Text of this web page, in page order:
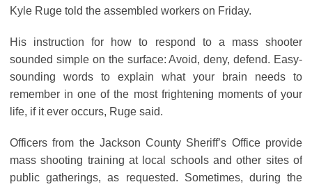
Kyle Ruge told the assembled workers on Friday.
His instruction for how to respond to a mass shooter
sounded simple on the surface: Avoid, deny, defend. Easy-
sounding words to explain what your brain needs to
remember in one of the most frightening moments of your
life, if it ever occurs, Ruge said.
Officers from the Jackson County Sheriff’s Office provide
mass shooting training at local schools and other sites of
public gatherings, as requested. Sometimes, during the